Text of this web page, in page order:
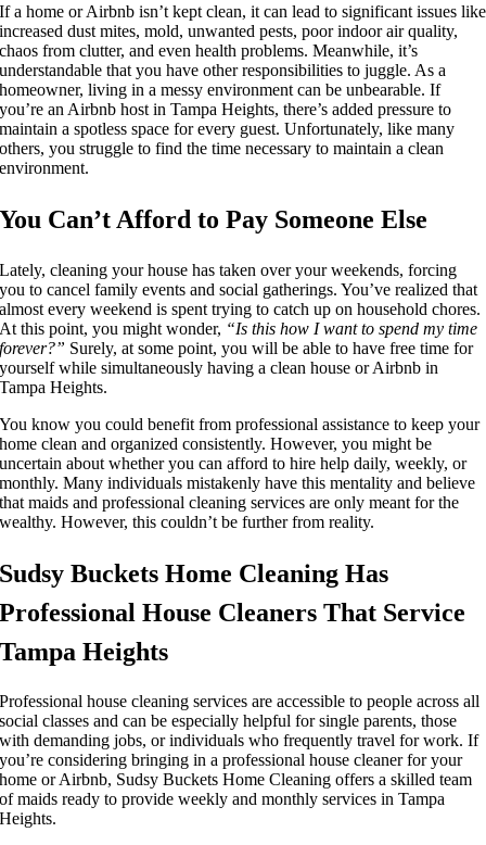
If a home or Airbnb isn’t kept clean, it can lead to significant issues like
increased dust mites, mold, unwanted pests, poor indoor air quality,
chaos from clutter, and even health problems. Meanwhile, it’s
understandable that you have other responsibilities to juggle. As a
homeowner, living in a messy environment can be unbearable. If
you’re an Airbnb host in Tampa Heights, there’s added pressure to
maintain a spotless space for every guest. Unfortunately, like many
others, you struggle to find the time necessary to maintain a clean
environment.
You Can’t Afford to Pay Someone Else
Lately, cleaning your house has taken over your weekends, forcing
you to cancel family events and social gatherings. You’ve realized that
almost every weekend is spent trying to catch up on household chores.
At this point, you might wonder, “Is this how I want to spend my time
forever?” Surely, at some point, you will be able to have free time for
yourself while simultaneously having a clean house or Airbnb in
Tampa Heights.
You know you could benefit from professional assistance to keep your
home clean and organized consistently. However, you might be
uncertain about whether you can afford to hire help daily, weekly, or
monthly. Many individuals mistakenly have this mentality and believe
that maids and professional cleaning services are only meant for the
wealthy. However, this couldn’t be further from reality.
Sudsy Buckets Home Cleaning Has
Professional House Cleaners That Service
Tampa Heights
Professional house cleaning services are accessible to people across all
social classes and can be especially helpful for single parents, those
with demanding jobs, or individuals who frequently travel for work. If
you’re considering bringing in a professional house cleaner for your
home or Airbnb, Sudsy Buckets Home Cleaning offers a skilled team
of maids ready to provide weekly and monthly services in Tampa
Heights.